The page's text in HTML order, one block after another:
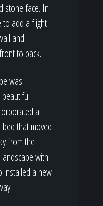
stone face. In
add a flight
and
to back.
was
a
that moved
from the
with
installed a new